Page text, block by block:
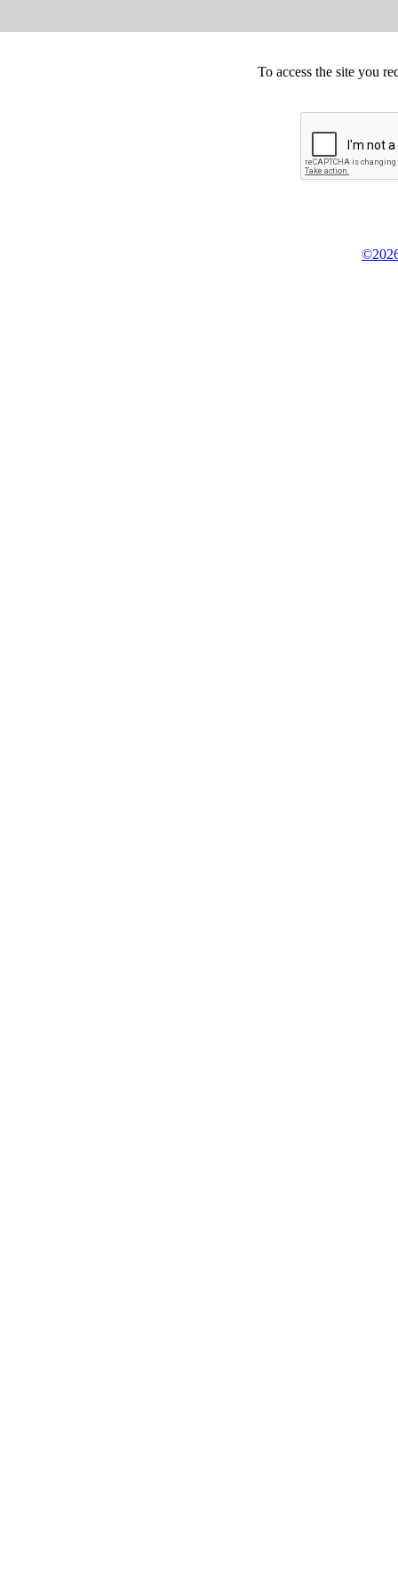
To access the site you